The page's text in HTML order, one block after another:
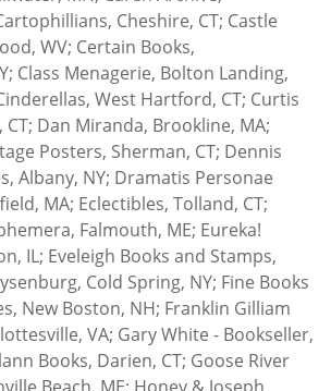
Cheshire, CT; Castle
WV; Certain Books,
Class Menagerie, Bolton Landing,
West Hartford, CT; Curtis
Dan Miranda, Brookline, MA;
Posters, Sherman, CT; Dennis
Albany, NY; Dramatis Personae
MA; Eclectibles, Tolland, CT;
Falmouth, ME; Eureka!
IL; Eveleigh Books and Stamps,
Cold Spring, NY; Fine Books
New Boston, NH; Franklin Gilliam
VA; Gary White - Bookseller,
Books, Darien, CT; Goose River